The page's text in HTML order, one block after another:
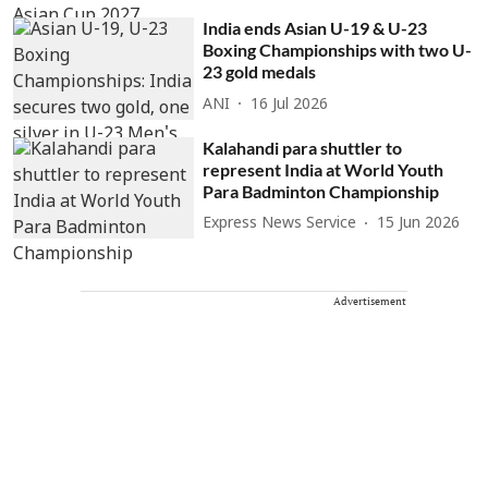
India ends Asian U-19 & U-23
Boxing Championships with two U-
23 gold medals
ANI 16 Jul 2026
Kalahandi para shuttler to
represent India at World Youth
Para Badminton Championship
Express News Service 15 Jun 2026
Advertisement